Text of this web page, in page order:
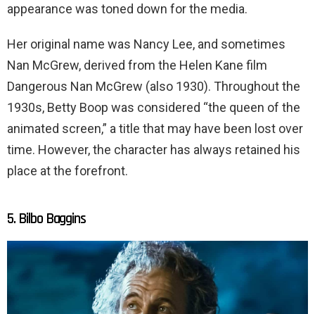
appearance was toned down for the media.
Her original name was Nancy Lee, and sometimes
Nan McGrew, derived from the Helen Kane film
Dangerous Nan McGrew (also 1930). Throughout the
1930s, Betty Boop was considered “the queen of the
animated screen,” a title that may have been lost over
time. However, the character has always retained his
place at the forefront.
5. Bilbo Baggins